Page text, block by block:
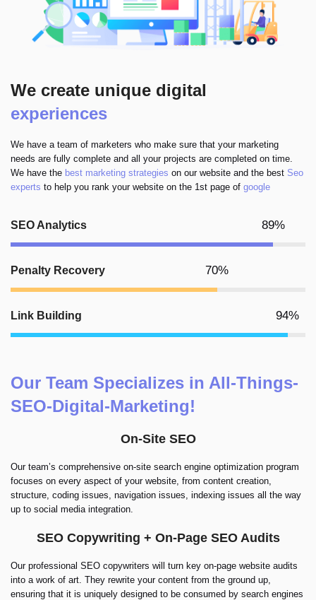
We create unique digital
experiences
We have a team of marketers who make sure that your marketing
needs are fully complete and all your projects are completed on time.
We have the best marketing strategies on our website and the best Seo
experts to help you rank your website on the 1st page of google
SEO Analytics 89%
Penalty Recovery 70%
Link Building 94%
Our Team Specializes in All-Things-
SEO-Digital-Marketing!
On-Site SEO
Our team’s comprehensive on-site search engine optimization program
focuses on every aspect of your website, from content creation,
structure, coding issues, navigation issues, indexing issues all the way
up to social media integration.
SEO Copywriting + On-Page SEO Audits
Our professional SEO copywriters will turn key on-page website audits
into a work of art. They rewrite your content from the ground up,
ensuring that it is uniquely designed to be consumed by search engines